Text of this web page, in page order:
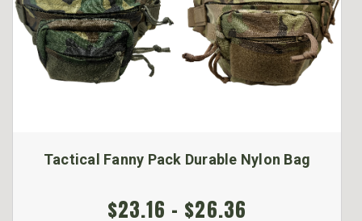
Tactical Fanny Pack Durable Nylon Bag
$23.16 - $26.36